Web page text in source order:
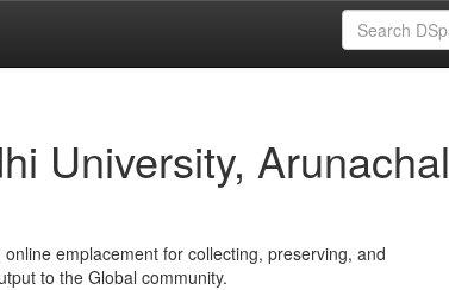
University, Arunachal
emplacement for collecting, preserving, and
to the Global community.